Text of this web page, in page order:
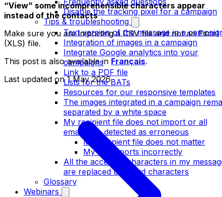
Disable the tracking pixel for a campaign
Tips & troubleshooting
Text version of the message in a
Integration of images in a campaign
Integrate Google analytics into your
campaigns
Link to a PDF file
Lists for the BATs
Resources for our responsive templates
The images integrated in a campaign
separated by a white space
My recipient file does not import or all
emails are detected as erroneous
My recipient file does not matter
My file imports incorrectly
All the accented characters in my
are replaced by weird characters
Glossary
Webinars
“View” some incomprehensible characters appear
instead of the contacts
Make sure you are importing a CSV file and not an Excel
(XLS) file.
This post is also available in Français.
Last updated on1 May 2026